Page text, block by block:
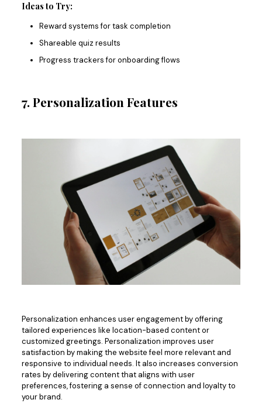
Ideas to Try:
Reward systems for task completion
Shareable quiz results
Progress trackers for onboarding flows
7. Personalization Features
Personalization enhances user engagement by offering
tailored experiences like location-based content or
customized greetings. Personalization improves user
satisfaction by making the website feel more relevant and
responsive to individual needs. It also increases conversion
rates by delivering content that aligns with user
preferences, fostering a sense of connection and loyalty to
your brand.